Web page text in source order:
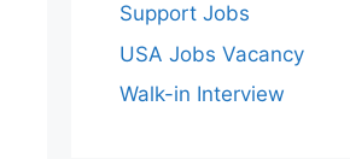
Support Jobs
USA Jobs Vacancy
Walk-in Interview